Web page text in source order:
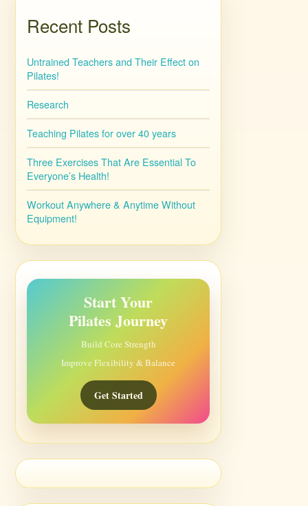
Recent Posts
Untrained Teachers and Their Effect on
Pilates!
Research
Teaching Pilates for over 40 years
Three Exercises That Are Essential To
Everyone’s Health!
Workout Anywhere & Anytime Without
Equipment!
Start Your
Pilates Journey
Build Core Strength
Improve Flexibility & Balance
Get Started